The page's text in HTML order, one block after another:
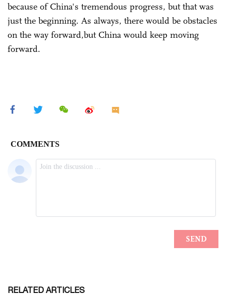
because of China's tremendous progress, but that was
just the beginning. As always, there would be obstacles
on the way forward,but China would keep moving
forward.
RELATED ARTICLES